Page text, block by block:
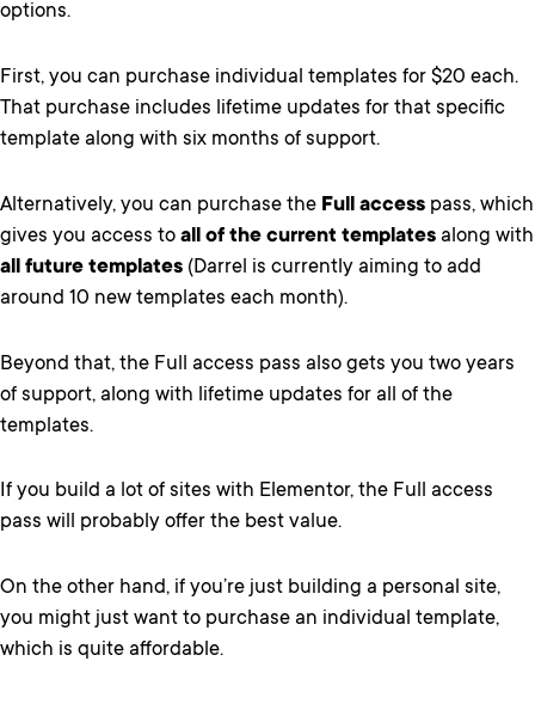
options.
First, you can purchase individual templates for $20 each.
That purchase includes lifetime updates for that specific
template along with six months of support.
Alternatively, you can purchase the Full access pass, which
gives you access to all of the current templates along with
all future templates (Darrel is currently aiming to add
around 10 new templates each month).
Beyond that, the Full access pass also gets you two years
of support, along with lifetime updates for all of the
templates.
If you build a lot of sites with Elementor, the Full access
pass will probably offer the best value.
On the other hand, if you’re just building a personal site,
you might just want to purchase an individual template,
which is quite affordable.